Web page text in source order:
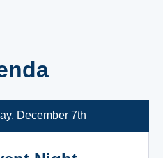
December 7th